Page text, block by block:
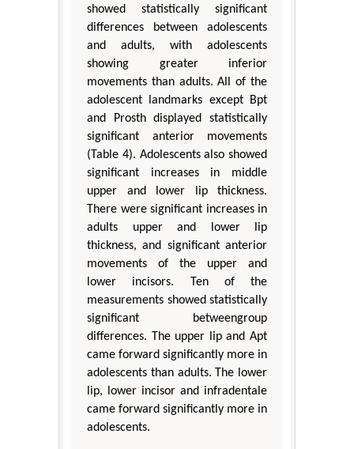
showed statistically significant
differences between adolescents
and adults, with adolescents
showing greater inferior
movements than adults. All of the
adolescent landmarks except Bpt
and Prosth displayed statistically
significant anterior movements
(Table 4). Adolescents also showed
significant increases in middle
upper and lower lip thickness.
There were significant increases in
adults upper and lower lip
thickness, and significant anterior
movements of the upper and
lower incisors. Ten of the
measurements showed statistically
significant betweengroup
differences. The upper lip and Apt
came forward significantly more in
adolescents than adults. The lower
lip, lower incisor and infradentale
came forward significantly more in
adolescents.